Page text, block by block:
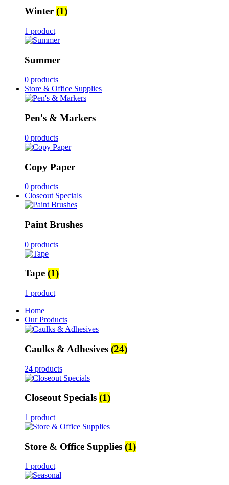
Winter (1)
1 product
Summer
0 products
Store & Office Supplies
Pen's & Markers
0 products
Copy Paper
0 products
Closeout Specials
Paint Brushes
0 products
Tape (1)
1 product
Home
Our Products
Caulks & Adhesives (24)
24 products
Closeout Specials (1)
1 product
Store & Office Supplies (1)
1 product